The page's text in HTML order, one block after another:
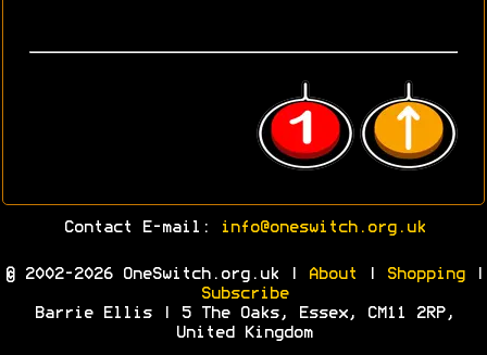
Contact E-mail: info@oneswitch.org.uk
© 2002-2026 OneSwitch.org.uk | About Shopping|
Subscribe
Barrie Ellis | 5 The Oaks, Essex, CM11 2RP,
United Kingdom